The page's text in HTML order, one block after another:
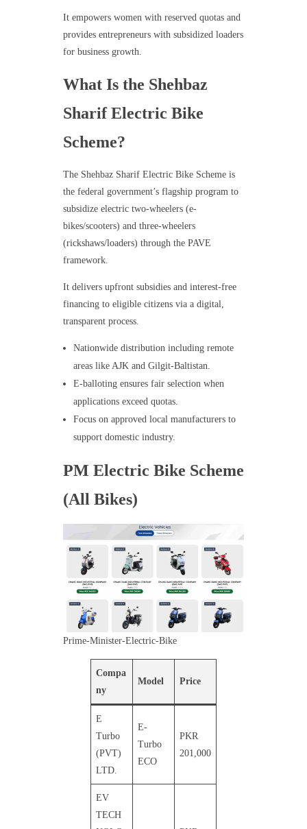
It empowers women with reserved quotas and
provides entrepreneurs with subsidized loaders
for business growth.
What Is the Shehbaz
Sharif Electric Bike
Scheme?
The Shehbaz Sharif Electric Bike Scheme is
the federal government’s flagship program to
subsidize electric two-wheelers (e-
bikes/scooters) and three-wheelers
(rickshaws/loaders) through the PAVE
framework.
It delivers upfront subsidies and interest-free
financing to eligible citizens via a digital,
transparent process.
Nationwide distribution including remote
areas like AJK and Gilgit-Baltistan.
E-balloting ensures fair selection when
applications exceed quotas.
Focus on approved local manufacturers to
support domestic industry.
PM Electric Bike Scheme
(All Bikes)
Prime-Minister-Electric-Bike
Compa
ny
Model Price
E
Turbo
(PVT)
LTD.
E-
Turbo
ECO
PKR
201,000
EV
TECH